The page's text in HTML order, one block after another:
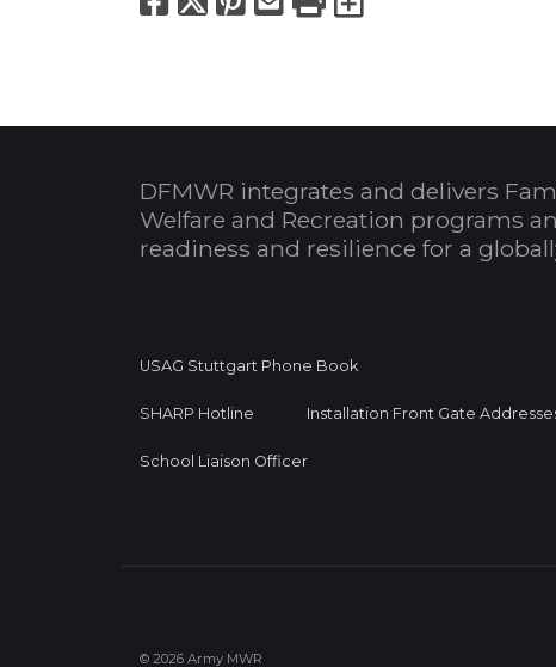
DFMWR integrates and delivers
Welfare and Recreation programs
readiness and resilience for a
USAG Stuttgart Phone Book
SHARP Hotline Installation Front Gate
School Liaison Officer
© 2026 Army MWR